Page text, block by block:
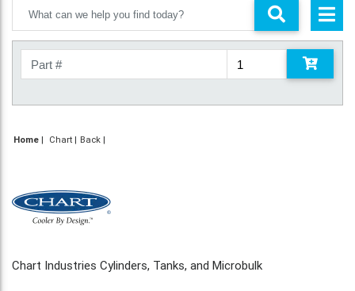
Home | Chart Back
Chart Industries Cylinders, Tanks, and Microbulk